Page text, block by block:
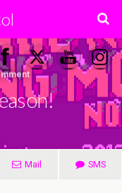
Mail SMS